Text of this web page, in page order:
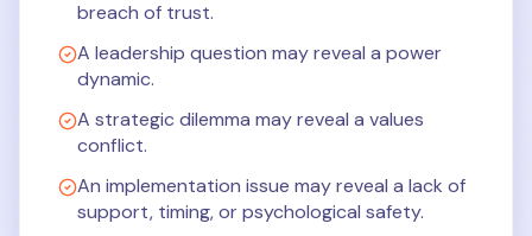
breach of trust.
A leadership question may reveal a power
dynamic.
A strategic dilemma may reveal a values
conflict.
An implementation issue may reveal a lack of
support, timing, or psychological safety.